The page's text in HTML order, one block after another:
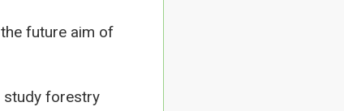
future aim of
study forestry